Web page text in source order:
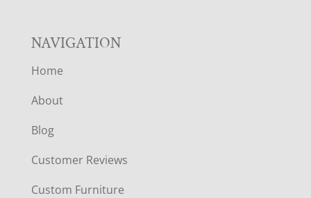
NAVIGATION
Home
About
Blog
Customer Reviews
Custom Furniture